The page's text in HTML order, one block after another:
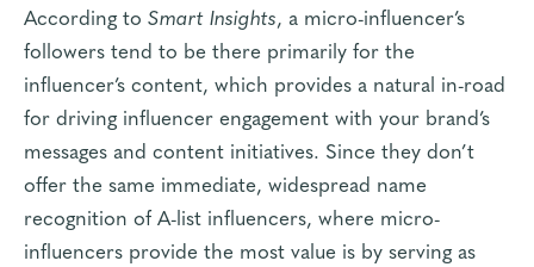
According to Smart Insights, a micro-influencer’s
followers tend to be there primarily for the
influencer’s content, which provides a natural in-road
for driving influencer engagement with your brand’s
messages and content initiatives. Since they don’t
offer the same immediate, widespread name
recognition of A-list influencers, where micro-
influencers provide the most value is by serving as